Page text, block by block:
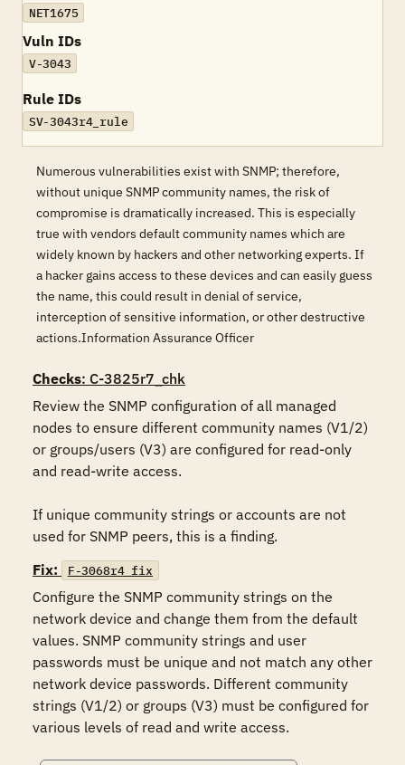
NET1675
Vuln IDs
V-3043
Rule IDs
SV-3043r4_rule
Numerous vulnerabilities exist with SNMP; therefore,
without unique SNMP community names, the risk of
compromise is dramatically increased. This is especially
true with vendors default community names which are
widely known by hackers and other networking experts. If
a hacker gains access to these devices and can easily guess
the name, this could result in denial of service,
interception of sensitive information, or other destructive
actions.Information Assurance Officer
Checks: C-3825r7_chk
Review the SNMP configuration of all managed
nodes to ensure different community names (V1/2)
or groups/users (V3) are configured for read-only
and read-write access.
If unique community strings or accounts are not
used for SNMP peers, this is a finding.
Fix:
F-3068r4_fix
Configure the SNMP community strings on the
network device and change them from the default
values. SNMP community strings and user
passwords must be unique and not match any other
network device passwords. Different community
strings (V1/2) or groups (V3) must be configured for
various levels of read and write access.